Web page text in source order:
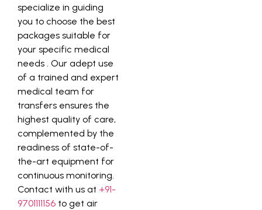
specialize in guiding
you to choose the best
packages suitable for
your specific medical
needs . Our adept use
of a trained and expert
medical team for
transfers ensures the
highest quality of care,
complemented by the
readiness of state-of-
the-art equipment for
continuous monitoring.
Contact with us at +91-
9701111156 to get air